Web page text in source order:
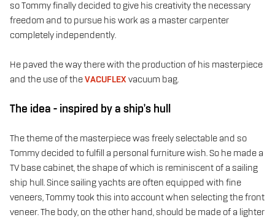
so Tommy finally decided to give his creativity the necessary
freedom and to pursue his work as a master carpenter
completely independently.
He paved the way there with the production of his masterpiece
and the use of theVACUFLEX vacuum bag.
The idea - inspired by a ship's hull
The theme of the masterpiece was freely selectable and so
Tommy decided to fulfill a personal furniture wish. So he made a
TV base cabinet, the shape of which is reminiscent of a sailing
ship hull. Since sailing yachts are often equipped with fine
veneers, Tommy took this into account when selecting the front
veneer. The body, on the other hand, should be made of a lighter